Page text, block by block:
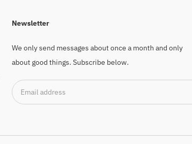
Newsletter
We only send messages about once a month and only
about good things. Subscribe below.